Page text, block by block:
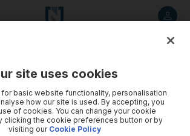
site uses cookies
basic website functionality, personalisation
how our site is used. By accepting, you
of cookies. You can change your cookie
clicking the cookie preferences button or by
visiting our Cookie Policy